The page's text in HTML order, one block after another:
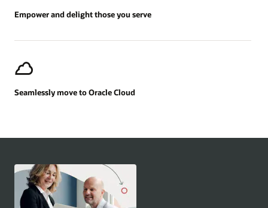
Empower and delight those you serve
Seamlessly move to Oracle Cloud